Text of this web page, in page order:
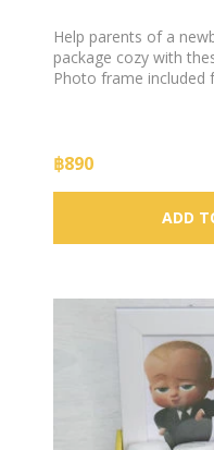
Help parents of a
package cozy with
Photo frame included
฿890